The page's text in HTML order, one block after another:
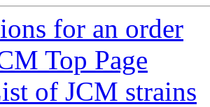
for an order
Top Page
of JCM strains